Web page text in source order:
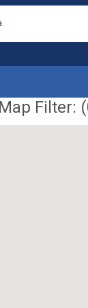
Map Filter: (